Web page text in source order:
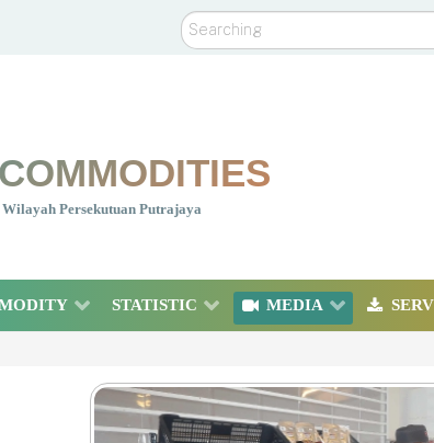
Search
Persekutuan Putrajaya
STATISTIC MEDIA